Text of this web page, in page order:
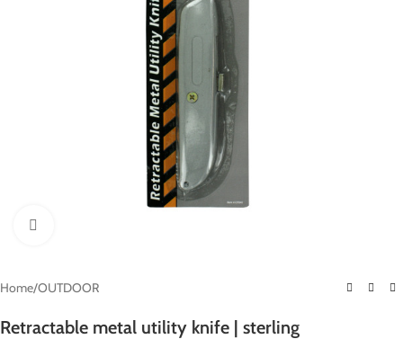
Home/OUTDOOR
Retractable metal utility knife | sterling